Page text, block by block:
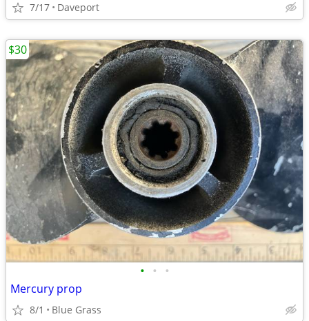
7/17 Daveport
• • •
Mercury prop
8/1 Blue Grass
$30